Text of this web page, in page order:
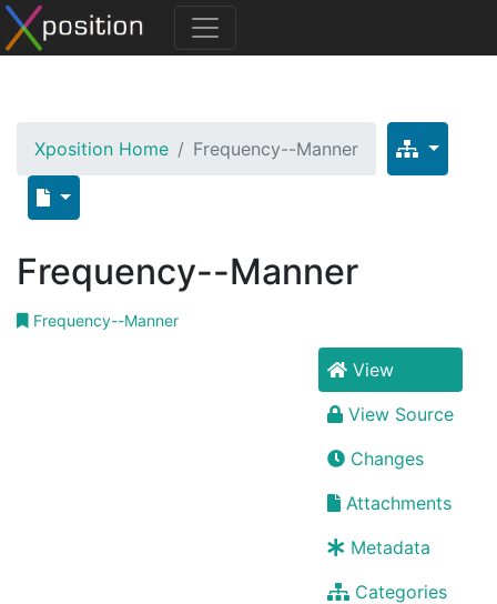
Xposition Home Frequency--Manner
Frequency--Manner
Frequency--Manner
View
View Source
Changes
Attachments
Metadata
Categories